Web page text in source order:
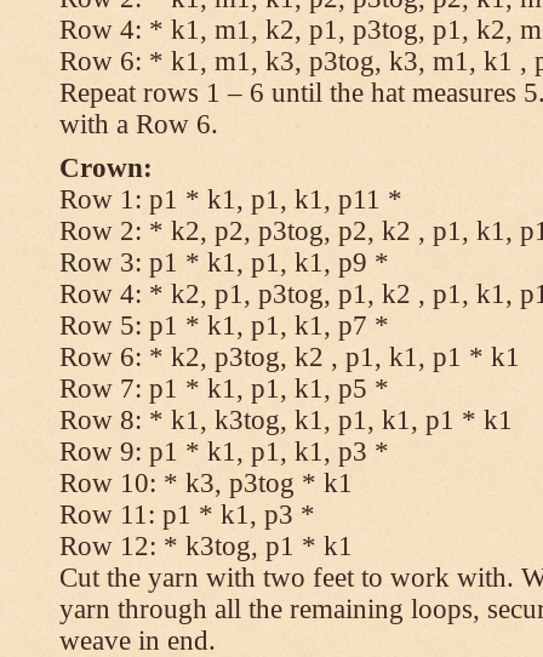
Row 4: * k1, m1, k2, p1, p3tog, p1, k2,
Row 6: * k1, m1, k3, p3tog, k3, m1, k1 ,
Repeat rows 1 – 6 until the hat measures
with a Row 6.
Crown:
Row 1: p1 * k1, p1, k1, p11 *
Row 2: * k2, p2, p3tog, p2, k2 , p1, k1,
Row 3: p1 * k1, p1, k1, p9 *
Row 4: * k2, p1, p3tog, p1, k2 , p1, k1,
Row 5: p1 * k1, p1, k1, p7 *
Row 6: * k2, p3tog, k2 , p1, k1, p1 * k1
Row 7: p1 * k1, p1, k1, p5 *
Row 8: * k1, k3tog, k1, p1, k1, p1 * k1
Row 9: p1 * k1, p1, k1, p3 *
Row 10: * k3, p3tog * k1
Row 11: p1 * k1, p3 *
Row 12: * k3tog, p1 * k1
Cut the yarn with two feet to work with.
yarn through all the remaining loops,
weave in end.